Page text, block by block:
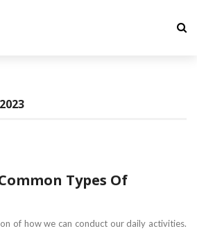
Types Of
of how we can conduct our daily activities.